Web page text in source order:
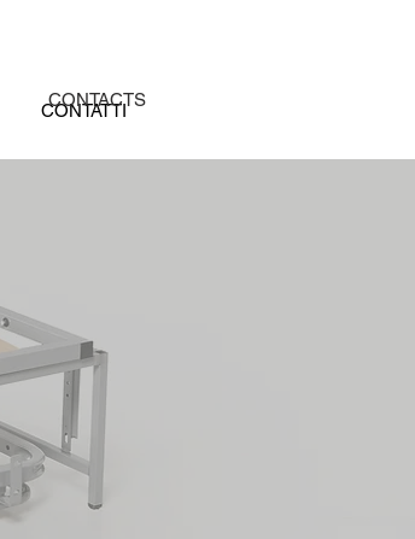
CONTATTI
CONTACTS